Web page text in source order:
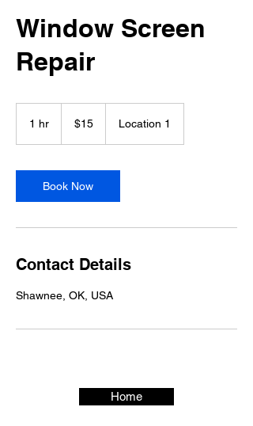
Window Screen
Repair
1 hr
dollars$15 Location 1
Book Now
Contact Details
Shawnee, OK, USA
Home